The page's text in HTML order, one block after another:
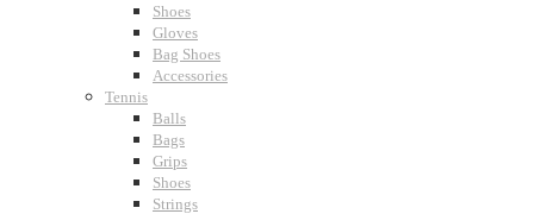
Shoes
Gloves
Bag Shoes
Accessories
Tennis
Balls
Bags
Grips
Shoes
Strings